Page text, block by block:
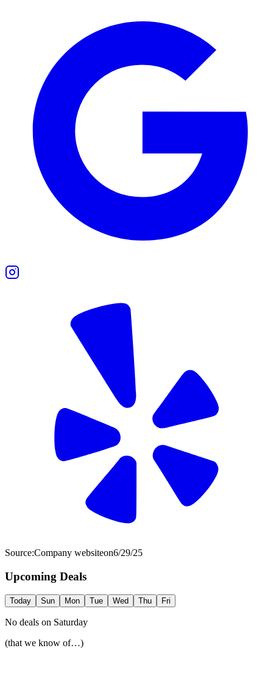
Source:Company websiteon6/29/25
Upcoming Deals
Today Sun Mon Tue Wed Thu Fri
No deals on Saturday
(that we know of…)